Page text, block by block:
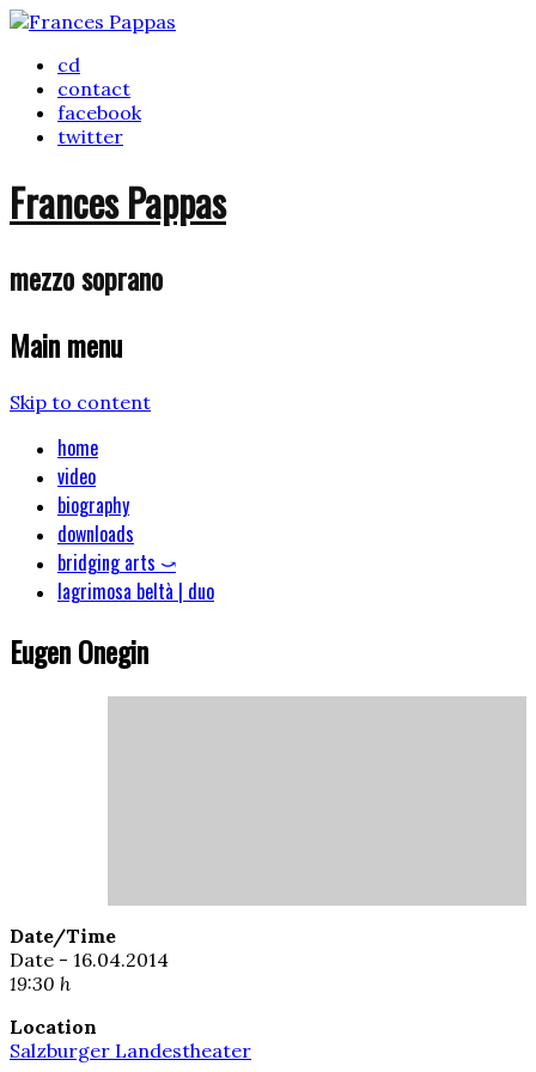
cd
contact
facebook
twitter
Frances Pappas
mezzo soprano
Main menu
Skip to content
home
video
biography
downloads
bridging arts ⤻
lagrimosa beltà | duo
Eugen Onegin
Date/Time
Date - 16.04.2014
19:30 h
Location
Salzburger Landestheater